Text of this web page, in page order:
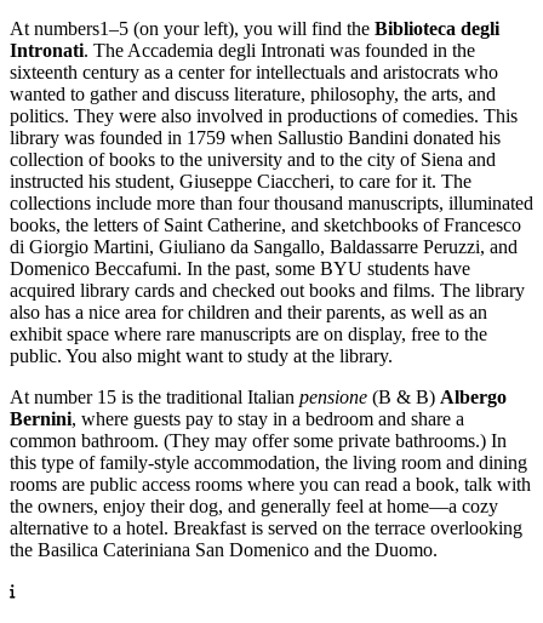
At numbers1–5 (on your left), you will find the Biblioteca degli
Intronati. The Accademia degli Intronati was founded in the
sixteenth century as a center for intellectuals and aristocrats who
wanted to gather and discuss literature, philosophy, the arts, and
politics. They were also involved in productions of comedies. This
library was founded in 1759 when Sallustio Bandini donated his
collection of books to the university and to the city of Siena and
instructed his student, Giuseppe Ciaccheri, to care for it. The
collections include more than four thousand manuscripts, illuminated
books, the letters of Saint Catherine, and sketchbooks of Francesco
di Giorgio Martini, Giuliano da Sangallo, Baldassarre Peruzzi, and
Domenico Beccafumi. In the past, some BYU students have
acquired library cards and checked out books and films. The library
also has a nice area for children and their parents, as well as an
exhibit space where rare manuscripts are on display, free to the
public. You also might want to study at the library.
At number 15 is the traditional Italian pensione (B & B) Albergo
Bernini, where guests pay to stay in a bedroom and share a
common bathroom. (They may offer some private bathrooms.) In
this type of family-style accommodation, the living room and dining
rooms are public access rooms where you can read a book, talk with
the owners, enjoy their dog, and generally feel at home—a cozy
alternative to a hotel. Breakfast is served on the terrace overlooking
the Basilica Cateriniana San Domenico and the Duomo.